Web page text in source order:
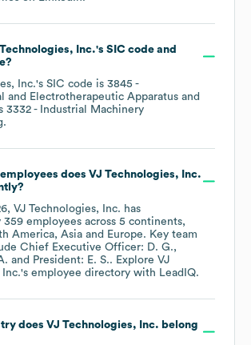
Inc.'s SIC code
?
Inc.'s SIC code is 3845 -
and Electrotherapeutic Apparatus
3332 - Industrial Machinery
.
does VJ Technologies, Inc.
, VJ Technologies, Inc. has
359 employees across 5 continents,
America Asia Europe. Key team
Chief Executive Officer: D. G.
President: E. S.. Explore VJ
's employee directory with LeadIQ.
does VJ Technologies, Inc. belong